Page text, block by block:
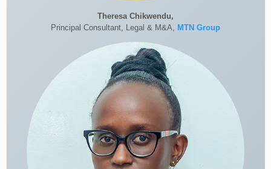
Theresa Chikwendu,
Principal Consultant, Legal & M&A, MTN Group